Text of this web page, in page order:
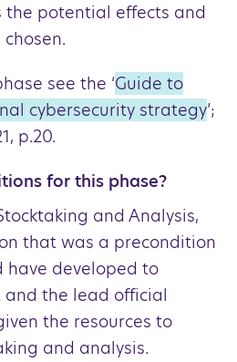
the potential effects and
see the ‘Guide to
cybersecurity strategy’;
p.20.
for this phase?
and Analysis,
that was a precondition
developed to
the lead official
the resources to
and analysis.